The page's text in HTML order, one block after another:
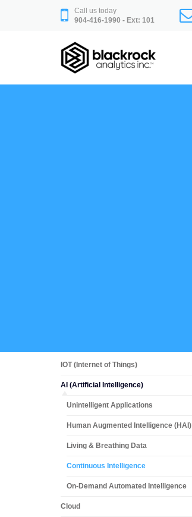
Call us today
904-416-1990 - Ext: 101
IOT (Internet of Things)
AI (Artificial Intelligence)
Unintelligent Applications
Human Augmented Intelligence (HAI)
Living & Breathing Data
Continuous Intelligence
On-Demand Automated Intelligence
Cloud